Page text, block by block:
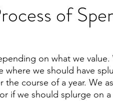
of
on what we value.
where we should have
course of a year. We
if we should splurge on a